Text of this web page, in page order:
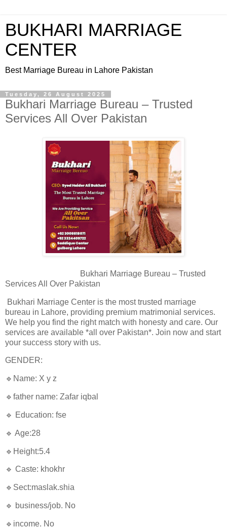
BUKHARI MARRIAGE
CENTER
Best Marriage Bureau in Lahore Pakistan
Tuesday, 26 August 2025
Bukhari Marriage Bureau – Trusted
Services All Over Pakistan
Bukhari Marriage Bureau – Trusted
Services All Over Pakistan
Bukhari Marriage Center is the most trusted marriage
bureau in Lahore, providing premium matrimonial services.
We help you find the right match with honesty and care. Our
services are available *all over Pakistan*. Join now and start
your success story with us.
GENDER:
🔹Name: X y z
🔹father name: Zafar iqbal
🔹 Education: fse
🔹 Age:28
🔹Height:5.4
🔹 Caste: khokhr
🔹Sect:maslak.shia
🔹 business/job. No
🔹income. No